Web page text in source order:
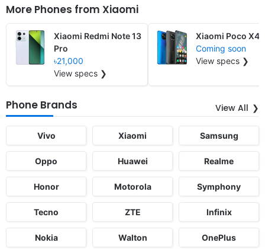
More Phones from Xiaomi
Xiaomi Redmi Note 13
Pro
৳21,000
View specs ❯
Xiaomi Poco X4
Coming soon
View specs ❯
Phone Brands View All
Vivo Xiaomi Samsung
Oppo Huawei Realme
Honor Motorola Symphony
Tecno ZTE Infinix
Nokia Walton OnePlus